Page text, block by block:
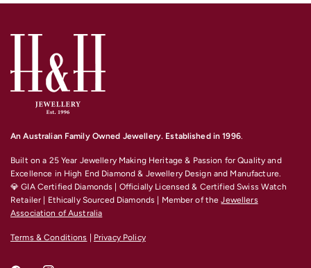
An Australian Family Owned Jewellery. Established in 1996.
Built on a 25 Year Jewellery Making Heritage & Passion for Quality and
Excellence in High End Diamond & Jewellery Design and Manufacture.
💎 GIA Certified Diamonds | Officially Licensed & Certified Swiss Watch
Retailer | Ethically Sourced Diamonds | Member of theJewellers
Association of Australia
Terms & Conditions Privacy Policy